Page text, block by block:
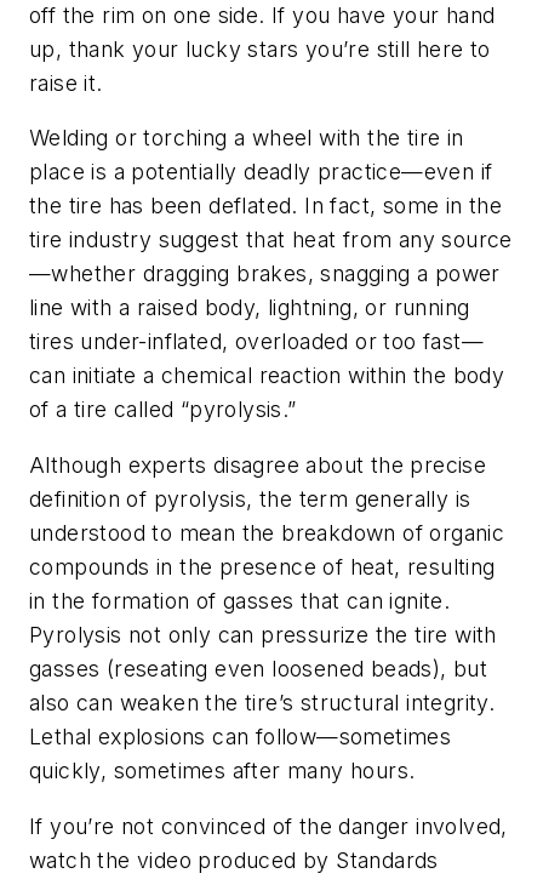
off the rim on one side. If you have your hand
up, thank your lucky stars you’re still here to
raise it.
Welding or torching a wheel with the tire in
place is a potentially deadly practice—even if
the tire has been deflated. In fact, some in the
tire industry suggest that heat from any source
—whether dragging brakes, snagging a power
line with a raised body, lightning, or running
tires under-inflated, overloaded or too fast—
can initiate a chemical reaction within the body
of a tire called “pyrolysis.”
Although experts disagree about the precise
definition of pyrolysis, the term generally is
understood to mean the breakdown of organic
compounds in the presence of heat, resulting
in the formation of gasses that can ignite.
Pyrolysis not only can pressurize the tire with
gasses (reseating even loosened beads), but
also can weaken the tire’s structural integrity.
Lethal explosions can follow—sometimes
quickly, sometimes after many hours.
If you’re not convinced of the danger involved,
watch the video produced by Standards